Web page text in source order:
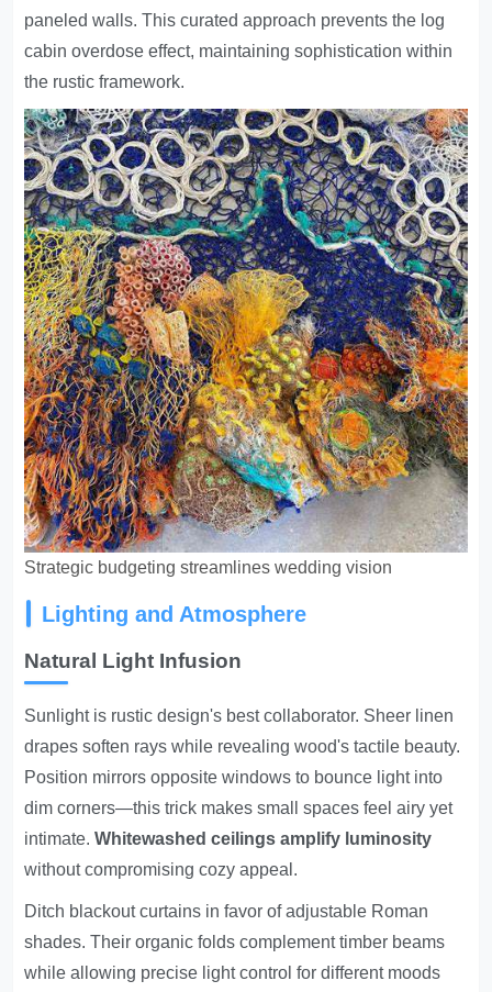
paneled walls. This curated approach prevents the log
cabin overdose effect, maintaining sophistication within
the rustic framework.
Strategic budgeting streamlines wedding vision
Lighting and Atmosphere
Natural Light Infusion
Sunlight is rustic design's best collaborator. Sheer linen
drapes soften rays while revealing wood's tactile beauty.
Position mirrors opposite windows to bounce light into
dim corners—this trick makes small spaces feel airy yet
intimate.Whitewashed ceilings amplify luminosity
without compromising cozy appeal.
Ditch blackout curtains in favor of adjustable Roman
shades. Their organic folds complement timber beams
while allowing precise light control for different moods